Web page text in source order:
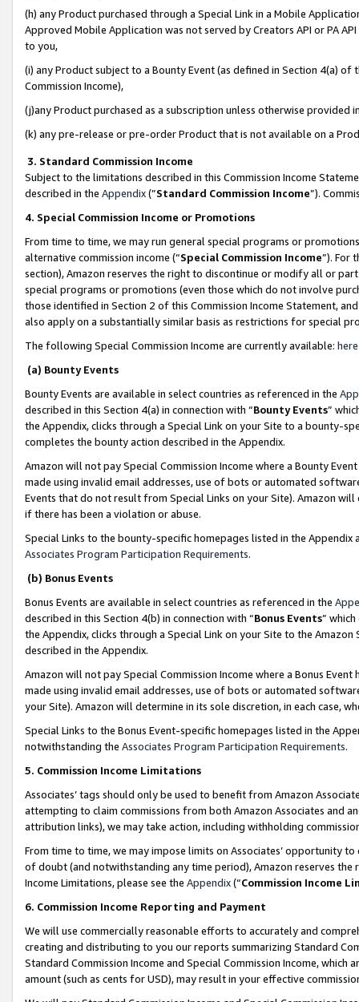
(h) any Product purchased through a Special Link in a Mobile
Approved Mobile Application was not served by Creators API or PA
to you,
(i) any Product subject to a Bounty Event (as defined in Section 4(a)
Commission Income),
(j)any Product purchased as a subscription unless otherwise provided
(k) any pre-release or pre-order Product that is not available on a
3. Standard Commission Income
Subject to the limitations described in this Commission Income
described in the Appendix(”Standard Commission Income”).
4. Special Commission Income or Promotions
From time to time, we may run general special programs or
alternative commission income (“Special Commission Income”). For
section), Amazon reserves the right to discontinue or modify all or
special programs or promotions (even those which do not involve
those identified in Section 2 of this Commission Income Statement,
also apply on a substantially similar basis as restrictions for special
The following Special Commission Income are currently available: here
(a) Bounty Events
Bounty Events are available in select countries as referenced in the
described in this Section 4(a) in connection with “Bounty Events”
the Appendix, clicks through a Special Link on your Site to a bounty-
completes the bounty action described in the Appendix.
Amazon will not pay Special Commission Income where a Bounty
made using invalid email addresses, use of bots or automated
Events that do not result from Special Links on your Site). Amazon
if there has been a violation or abuse.
Special Links to the bounty-specific homepages listed in the
Associates Program Participation Requirements.
(b) Bonus Events
Bonus Events are available in select countries as referenced in the
described in this Section 4(b) in connection with “Bonus Events”
the Appendix, clicks through a Special Link on your Site to the
described in the Appendix.
Amazon will not pay Special Commission Income where a Bonus
made using invalid email addresses, use of bots or automated
your Site). Amazon will determine in its sole discretion, in each case,
Special Links to the Bonus Event-specific homepages listed in the
notwithstanding the Associates Program Participation Requirements.
5. Commission Income Limitations
Associates’ tags should only be used to benefit from Amazon
attempting to claim commissions from both Amazon Associates and
attribution links), we may take action, including withholding
From time to time, we may impose limits on Associates’ opportunity
of doubt (and notwithstanding any time period), Amazon reserves
Income Limitations, please see the Appendix(“Commission Income
6. Commission Income Reporting and Payment
We will use commercially reasonable efforts to accurately and
creating and distributing to you our reports summarizing Standard
Standard Commission Income and Special Commission Income,
amount (such as cents for USD), may result in your effective